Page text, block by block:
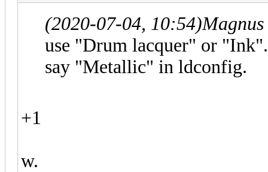
(2020-07-04, 10:54)
use "Drum lacquer" or
say "Metallic" in ldconfig.
+1
w.